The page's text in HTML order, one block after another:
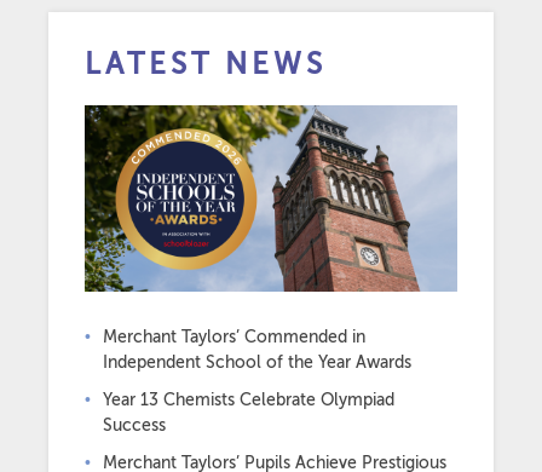
LATEST NEWS
Merchant Taylors’ Commended in
Independent School of the Year Awards
Year 13 Chemists Celebrate Olympiad
Success
Merchant Taylors’ Pupils Achieve Prestigious